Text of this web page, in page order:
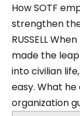
How SOTF
strengthen
RUSSELL
made the
into civilian
easy. What
organization